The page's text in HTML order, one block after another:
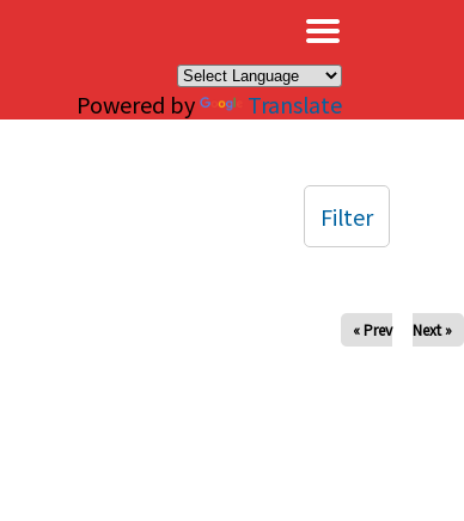
Powered by Translate
« Prev Next »
Filter